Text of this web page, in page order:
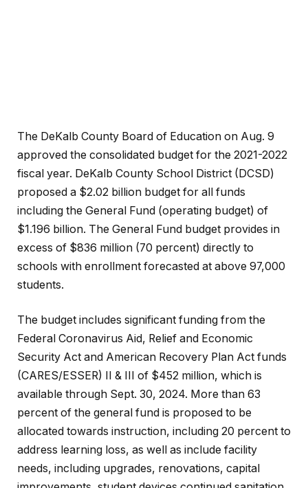
The DeKalb County Board of Education on Aug. 9
approved the consolidated budget for the 2021-2022
fiscal year. DeKalb County School District (DCSD)
proposed a $2.02 billion budget for all funds
including the General Fund (operating budget) of
$1.196 billion. The General Fund budget provides in
excess of $836 million (70 percent) directly to
schools with enrollment forecasted at above 97,000
students.
The budget includes significant funding from the
Federal Coronavirus Aid, Relief and Economic
Security Act and American Recovery Plan Act funds
(CARES/ESSER) II & III of $452 million, which is
available through Sept. 30, 2024. More than 63
percent of the general fund is proposed to be
allocated towards instruction, including 20 percent to
address learning loss, as well as include facility
needs, including upgrades, renovations, capital